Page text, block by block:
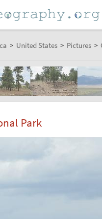
> United States > Pictures >
Park